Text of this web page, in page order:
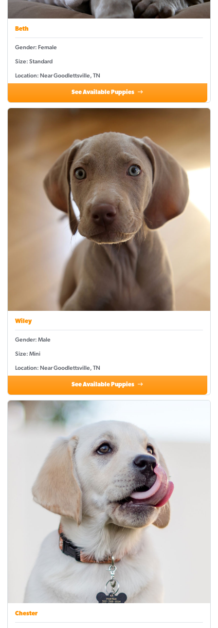
Beth
Gender: Female
Size: Standard
Location: Near Goodlettsville, TN
See Available Puppies
Wiley
Gender: Male
Size: Mini
Location: Near Goodlettsville, TN
See Available Puppies
Chester